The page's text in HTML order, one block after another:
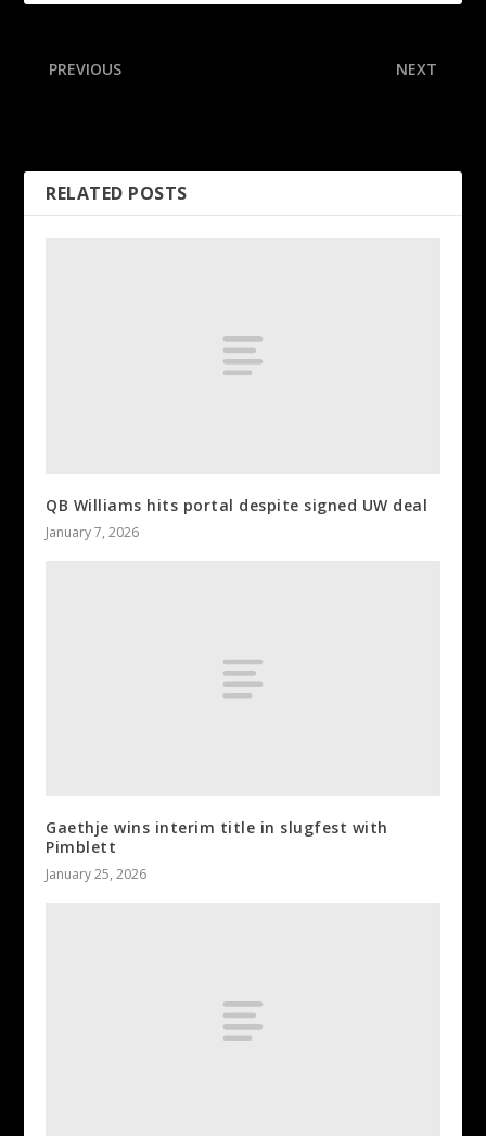
PREVIOUS NEXT
RELATED POSTS
QB Williams hits portal despite signed UW deal
January 7, 2026
Gaethje wins interim title in slugfest with
Pimblett
January 25, 2026